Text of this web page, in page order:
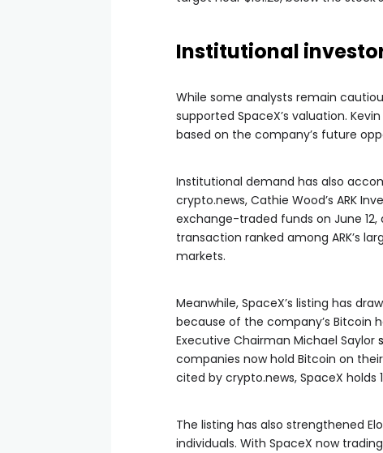
Institutional
While some analysts remain
supported SpaceX’s valuation. Kevin
based on the company’s future
Institutional demand has also
crypto.news, Cathie Wood’s ARK
exchange-traded funds on June
transaction ranked among ARK’s
markets.
Meanwhile, SpaceX’s listing has
because of the company’s Bitcoin
Executive Chairman Michael Saylor
companies now hold Bitcoin on
cited by crypto.news, SpaceX holds
The listing has also strengthened
individuals. With SpaceX now